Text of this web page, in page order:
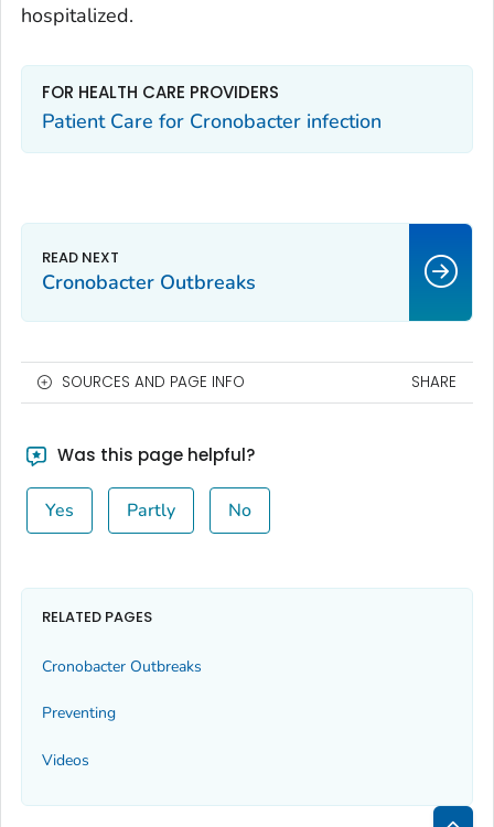
hospitalized.
FOR HEALTH CARE PROVIDERS
Patient Care for Cronobacter infection
Cronobacter Outbreaks
SOURCES AND PAGE INFO SHARE
Was this page helpful?
Yes Partly No
RELATED PAGES
Cronobacter Outbreaks
Preventing
Videos